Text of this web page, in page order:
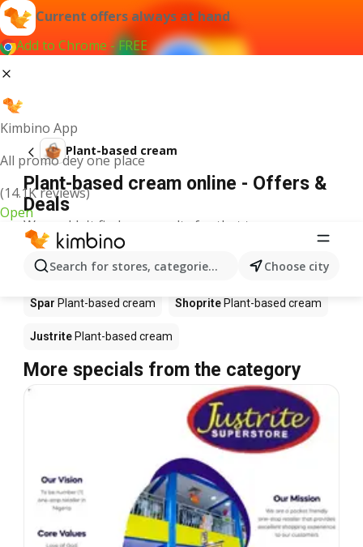
Current offers always at hand
Add to Chrome - FREE
Kimbino App
All promo dey one place
(14.1K reviews)
Open
Search for stores, categories, products...Choose city
Plant-based cream
Plant-based cream online - Offers &
Deals
We couldn't find any results for that term.
Plant-based cream on sale - Where to
buy?
Spar Plant-based cream Shoprite Plant-based cream
Justrite Plant-based cream
More specials from the category